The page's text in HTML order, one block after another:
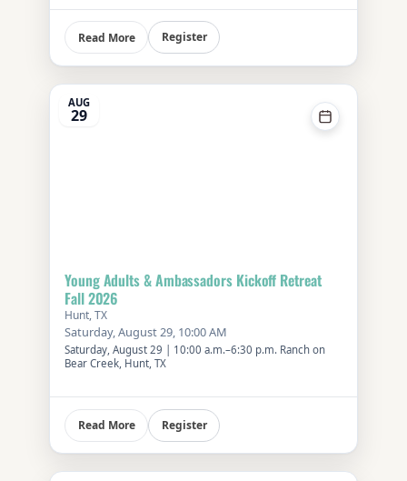
Read More Register
AUG
29
Young Adults & Ambassadors Kickoff Retreat
Fall 2026
Hunt, TX
Saturday, August 29, 10:00 AM
Saturday, August 29 | 10:00 a.m.–6:30 p.m. Ranch on
Bear Creek, Hunt, TX
Read More Register